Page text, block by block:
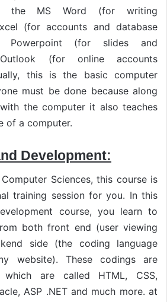
the MS Word (for writing
(for accounts and database
Powerpoint (for slides and
(for online accounts
this is the basic computer
must be done because along
the computer it also teaches
of a computer.
Development:
Sciences, this course is
training session for you. In this
course, you learn to
both front end (user viewing
side (the coding language
website). These codings are
which are called HTML, CSS,
ASP .NET and much more. at